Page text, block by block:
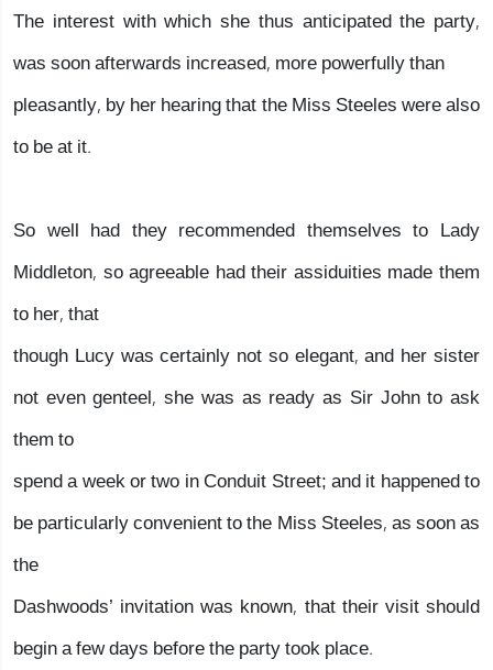
The interest with which she thus anticipated the party,
was soon afterwards increased, more powerfully than
pleasantly, by her hearing that the Miss Steeles were also
to be at it.
So well had they recommended themselves to Lady
Middleton, so agreeable had their assiduities made them
to her, that
though Lucy was certainly not so elegant, and her sister
not even genteel, she was as ready as Sir John to ask
them to
spend a week or two in Conduit Street; and it happened to
be particularly convenient to the Miss Steeles, as soon as
the
Dashwoods’ invitation was known, that their visit should
begin a few days before the party took place.